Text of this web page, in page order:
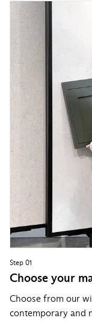
Step 01
Choose your
Choose from our
contemporary and